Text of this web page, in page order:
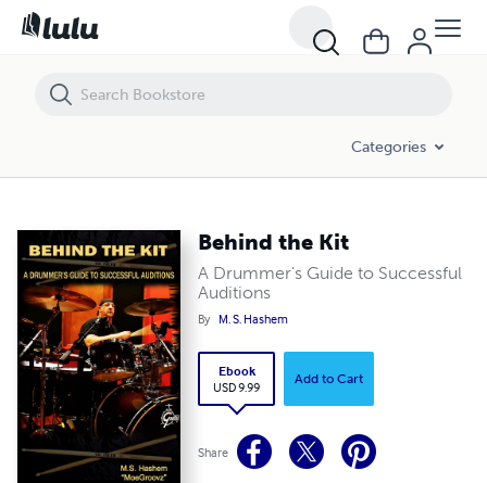
Categories
Behind the Kit
A Drummer's Guide to Successful
Auditions
By M. S. Hashem
Ebook
USD 9.99
Add to Cart
Share
Behind the Kit